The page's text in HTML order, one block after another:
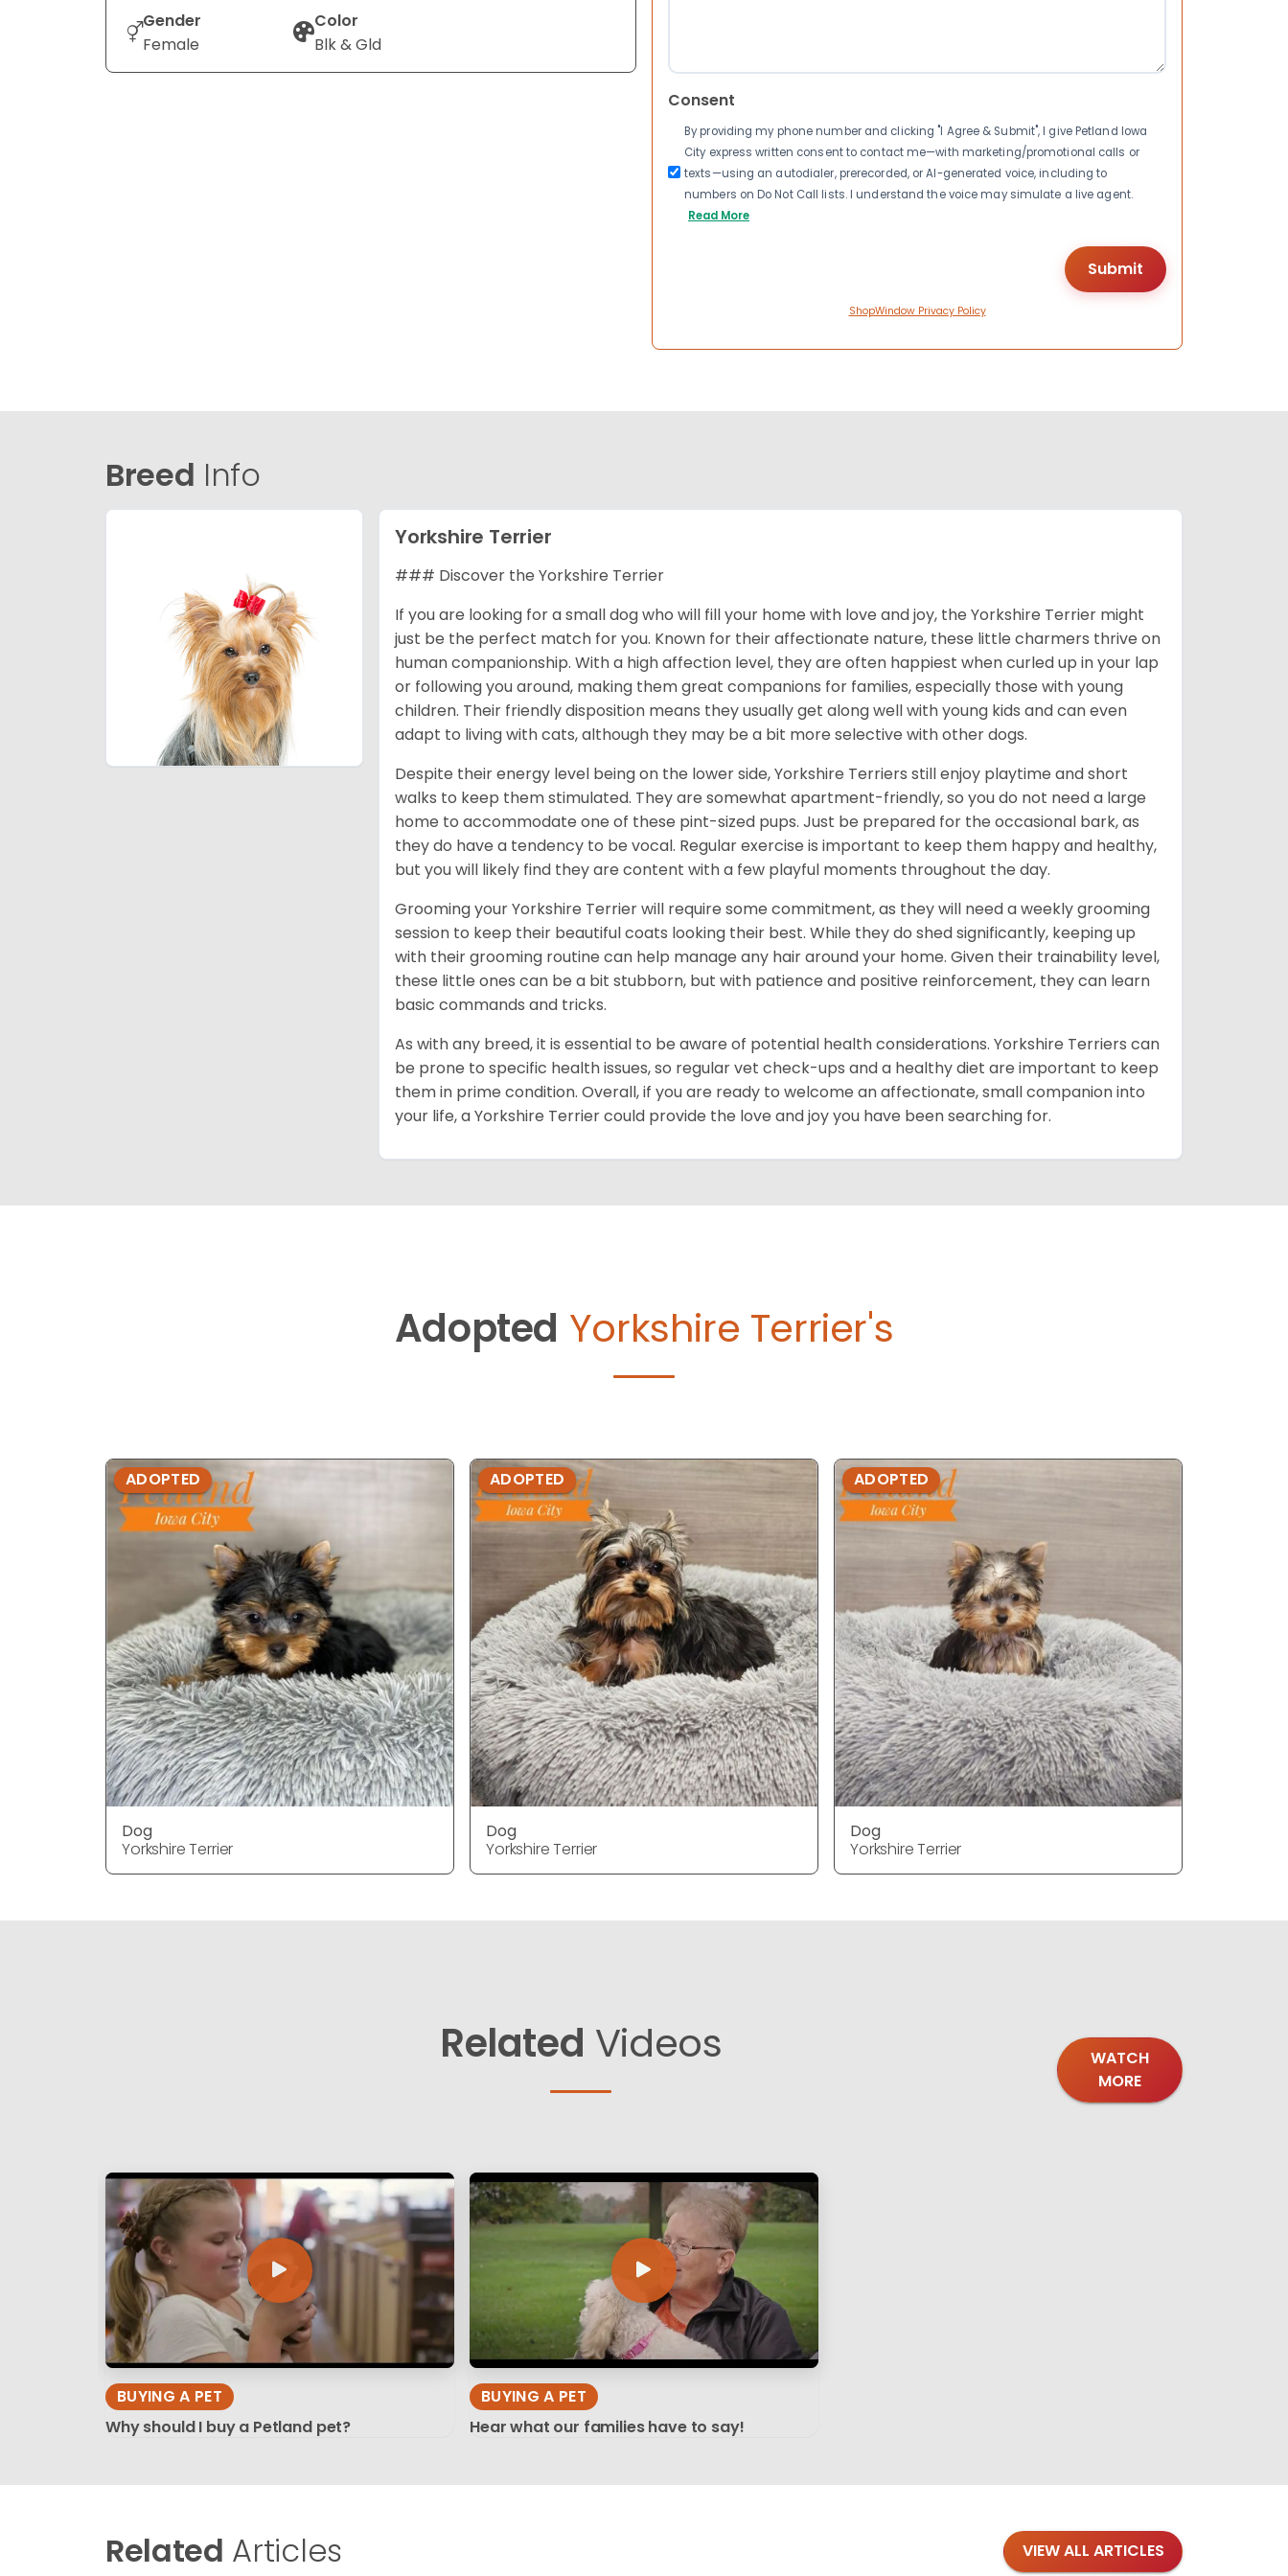
Gender
Female
Color
Blk & Gld
Consent
By providing my phone number and clicking "I Agree & Submit", I give Petland Iowa
City express written consent to contact me—with marketing/promotional calls or
texts—using an autodialer, prerecorded, or AI-generated voice, including to
numbers on Do Not Call lists. I understand the voice may simulate a live agent.
Read More
ShopWindow Privacy Policy
Breed Info
Yorkshire Terrier
### Discover the Yorkshire Terrier
If you are looking for a small dog who will fill your home with love and joy, the Yorkshire Terrier might
just be the perfect match for you. Known for their affectionate nature, these little charmers thrive on
human companionship. With a high affection level, they are often happiest when curled up in your lap
or following you around, making them great companions for families, especially those with young
children. Their friendly disposition means they usually get along well with young kids and can even
adapt to living with cats, although they may be a bit more selective with other dogs.
Despite their energy level being on the lower side, Yorkshire Terriers still enjoy playtime and short
walks to keep them stimulated. They are somewhat apartment-friendly, so you do not need a large
home to accommodate one of these pint-sized pups. Just be prepared for the occasional bark, as
they do have a tendency to be vocal. Regular exercise is important to keep them happy and healthy,
but you will likely find they are content with a few playful moments throughout the day.
Grooming your Yorkshire Terrier will require some commitment, as they will need a weekly grooming
session to keep their beautiful coats looking their best. While they do shed significantly, keeping up
with their grooming routine can help manage any hair around your home. Given their trainability level,
these little ones can be a bit stubborn, but with patience and positive reinforcement, they can learn
basic commands and tricks.
As with any breed, it is essential to be aware of potential health considerations. Yorkshire Terriers can
be prone to specific health issues, so regular vet check-ups and a healthy diet are important to keep
them in prime condition. Overall, if you are ready to welcome an affectionate, small companion into
your life, a Yorkshire Terrier could provide the love and joy you have been searching for.
Adopted Yorkshire Terrier's
ADOPTED
Dog
Yorkshire Terrier
ADOPTED
Dog
Yorkshire Terrier
ADOPTED
Dog
Yorkshire Terrier
Related Videos
WATCH
MORE
BUYING A PET
Why should I buy a Petland pet?
BUYING A PET
Hear what our families have to say!
Related Articles VIEW ALL ARTICLES